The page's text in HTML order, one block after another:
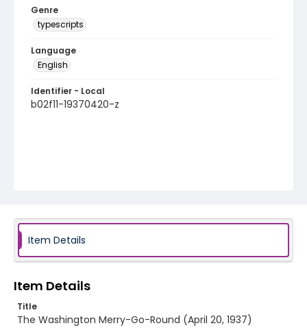
Genre
typescripts
Language
English
Identifier - Local
b02f11-19370420-z
Item Details
Item Details
Title
The Washington Merry-Go-Round (April 20, 1937)